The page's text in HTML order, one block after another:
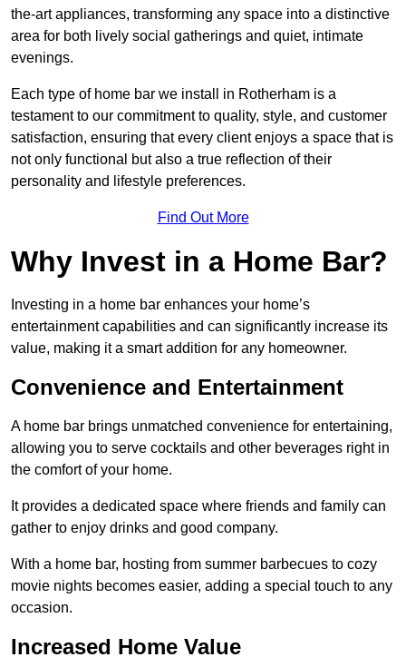
the-art appliances, transforming any space into a distinctive
area for both lively social gatherings and quiet, intimate
evenings.
Each type of home bar we install in Rotherham is a
testament to our commitment to quality, style, and customer
satisfaction, ensuring that every client enjoys a space that is
not only functional but also a true reflection of their
personality and lifestyle preferences.
Find Out More
Why Invest in a Home Bar?
Investing in a home bar enhances your home’s
entertainment capabilities and can significantly increase its
value, making it a smart addition for any homeowner.
Convenience and Entertainment
A home bar brings unmatched convenience for entertaining,
allowing you to serve cocktails and other beverages right in
the comfort of your home.
It provides a dedicated space where friends and family can
gather to enjoy drinks and good company.
With a home bar, hosting from summer barbecues to cozy
movie nights becomes easier, adding a special touch to any
occasion.
Increased Home Value